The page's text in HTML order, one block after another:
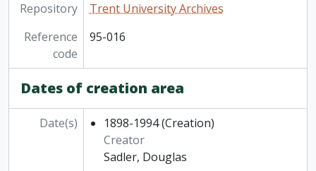
Repository
Trent University Archives
Reference
code
95-016
Dates of creation area
Date(s) 1898-1994 (Creation)
Creator
Sadler, Douglas